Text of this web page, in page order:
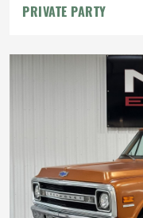
PRIVATE PARTY